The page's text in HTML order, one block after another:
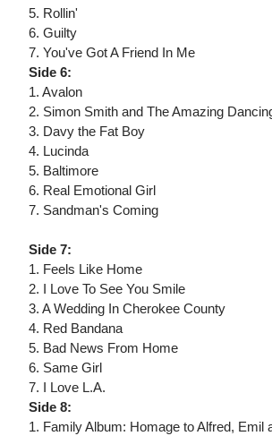
5. Rollin'
6. Guilty
7. You've Got A Friend In Me
Side 6:
1. Avalon
2. Simon Smith and The Amazing
3. Davy the Fat Boy
4. Lucinda
5. Baltimore
6. Real Emotional Girl
7. Sandman's Coming
Side 7:
1. Feels Like Home
2. I Love To See You Smile
3. A Wedding In Cherokee County
4. Red Bandana
5. Bad News From Home
6. Same Girl
7. I Love L.A.
Side 8:
1. Family Album: Homage to Alfred, Emil